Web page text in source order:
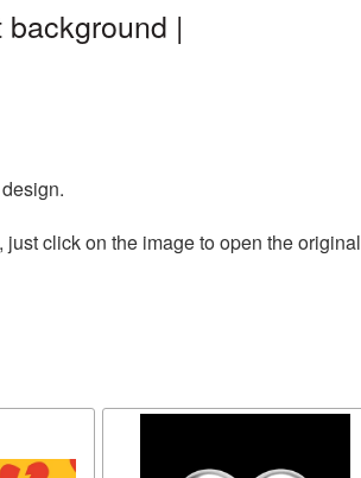
|
click on the image to open the original